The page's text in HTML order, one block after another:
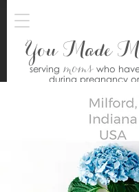
You Made
serving moms who
during pregnancy